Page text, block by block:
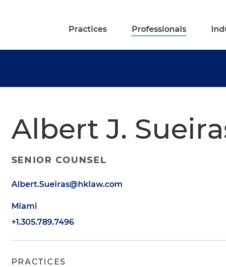
Practices Professionals
Albert J.
SENIOR COUNSEL
Albert.Sueiras@hklaw.com
Miami
+1.305.789.7496
PRACTICES